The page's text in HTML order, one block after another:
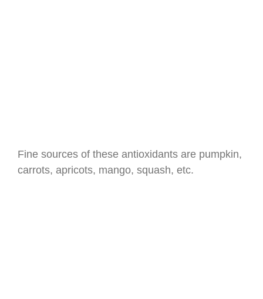
Fine sources of these antioxidants are pumpkin,
carrots, apricots, mango, squash, etc.